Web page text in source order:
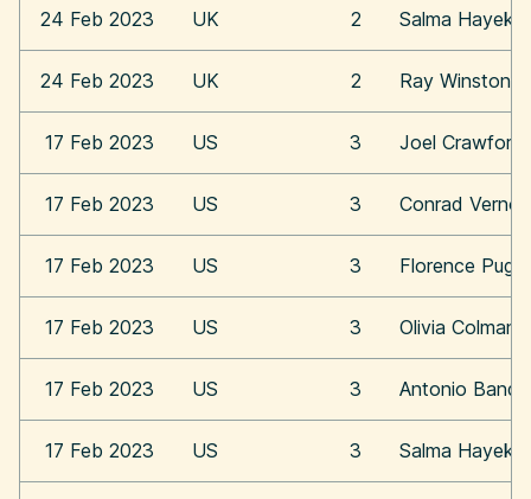
24 Feb 2023 UK 2 Salma Hayek
24 Feb 2023 UK 2 Ray Winstone
17 Feb 2023 US 3 Joel Crawford
17 Feb 2023 US 3 Conrad Vernon
17 Feb 2023 US 3 Florence Pugh
17 Feb 2023 US 3 Olivia Colman
17 Feb 2023 US 3 Antonio
17 Feb 2023 US 3 Salma Hayek